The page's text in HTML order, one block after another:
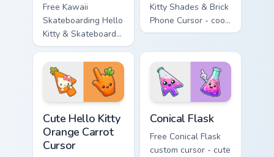
Free Kawaii
Skateboarding Hello
Kitty & Skateboard
Cursor - skate Kitty
tip with matching
skateboard hand.
Kitty Shades & Brick
Phone Cursor - cool
Hello Kitty character
phone hand.
Cute Hello Kitty
Orange Carrot
Cursor
Conical Flask
Free Conical Flask
custom cursor - cute